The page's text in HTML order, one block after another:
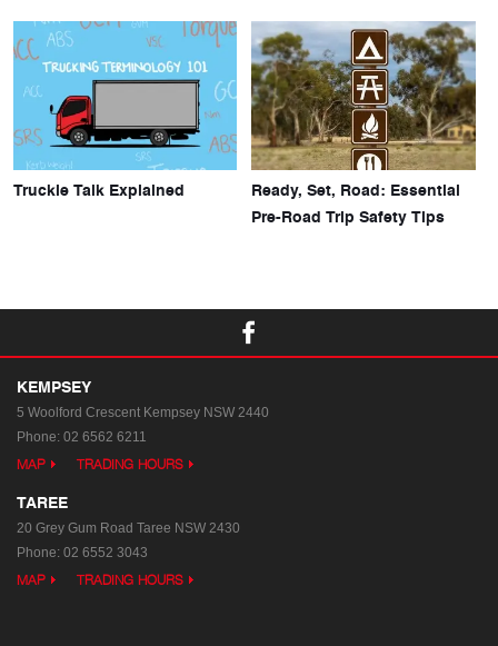
Truckie Talk Explained
Ready, Set, Road: Essential
Pre-Road Trip Safety Tips
KEMPSEY
5 Woolford Crescent Kempsey NSW 2440
Phone: 02 6562 6211
MAP TRADING HOURS
TAREE
20 Grey Gum Road Taree NSW 2430
Phone: 02 6552 3043
MAP TRADING HOURS